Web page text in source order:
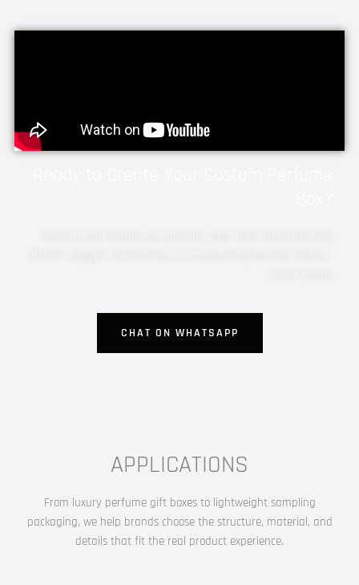
CHAT ON WHATSAPP
APPLICATIONS
From luxury perfume gift boxes to lightweight sampling
packaging, we help brands choose the structure, material, and
details that fit the real product experience.